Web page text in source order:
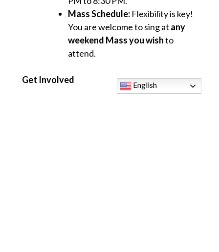
Mass Schedule:Flexibility is key!
You are welcome to sing at any
weekend Mass you wishto
attend.
Get Involved English